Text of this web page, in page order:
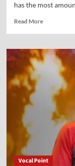
has the most
Read MoreRead
Vocal
Point-
John
Eidsmoe
Vocal Point